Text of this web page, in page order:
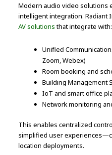
Modern audio video solutions
intelligent integration. Radiant
AV solutionsthat integrate with:
Unified
Zoom, Webex)
Room booking and
Building Management
IoT and smart office
Network monitoring
This enables centralized
simplified user
location deployments.